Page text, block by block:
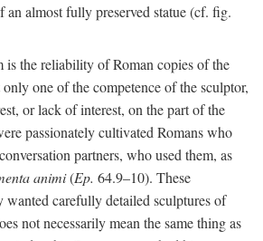
an almost fully preserved statue (cf. fig.
is the reliability of Roman copies of the
one of the competence of the sculptor,
or lack of interest, on the part of the
passionately cultivated Romans who
partners, who used them, as
animi(Ep. 64.9–10). These
wanted carefully detailed sculptures of
not necessarily mean the same thing as